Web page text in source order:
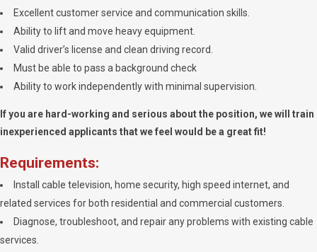
Excellent customer service and communication skills.
Ability to lift and move heavy equipment.
Valid driver’s license and clean driving record.
Must be able to pass a background check
Ability to work independently with minimal supervision.
If you are hard-working and serious about the position, we will train
inexperienced applicants that we feel would be a great fit!
Requirements:
Install cable television, home security, high speed internet, and
related services for both residential and commercial customers.
Diagnose, troubleshoot, and repair any problems with existing cable
services.